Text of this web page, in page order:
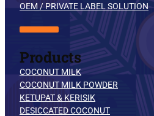
OEM / PRIVATE LABEL SOLUTION
Products
COCONUT MILK
COCONUT MILK POWDER
KETUPAT & KERISIK
DESICCATED COCONUT